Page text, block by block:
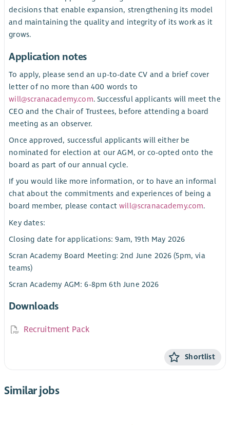
decisions that enable expansion, strengthening its model
and maintaining the quality and integrity of its work as it
grows.
Application notes
To apply, please send an up-to-date CV and a brief cover
letter of no more than 400 words to
will@scranacademy.com. Successful applicants will meet the
CEO and the Chair of Trustees, before attending a board
meeting as an observer.
Once approved, successful applicants will either be
nominated for election at our AGM, or co-opted onto the
board as part of our annual cycle.
If you would like more information, or to have an informal
chat about the commitments and experiences of being a
board member, please contactwill@scranacademy.com.
Key dates:
Closing date for applications: 9am, 19th May 2026
Scran Academy Board Meeting: 2nd June 2026 (5pm, via
teams)
Scran Academy AGM: 6-8pm 6th June 2026
Downloads
Recruitment Pack
Shortlist
Similar jobs